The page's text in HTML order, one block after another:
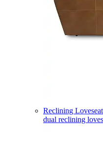
Reclining
dual reclining